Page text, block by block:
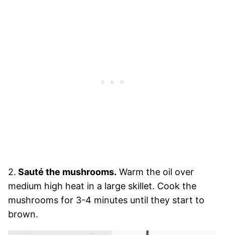
2. Sauté the mushrooms. Warm the oil over
medium high heat in a large skillet. Cook the
mushrooms for 3-4 minutes until they start to
brown.